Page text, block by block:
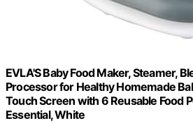
EVLA'S Baby Food Maker, Steamer,
Processor for Healthy Homemade
Touch Screen with 6 Reusable Food
Essential, White